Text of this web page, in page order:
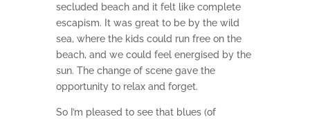
secluded beach and it felt like complete
escapism. It was great to be by the wild
sea, where the kids could run free on the
beach, and we could feel energised by the
sun. The change of scene gave the
opportunity to relax and forget.
So I’m pleased to see that blues (of